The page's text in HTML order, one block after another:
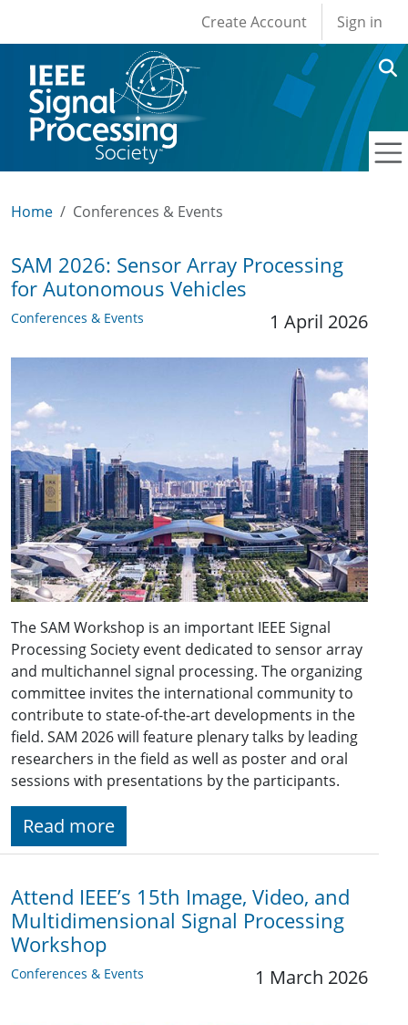
User account
Create Account Sign in
Home Conferences & Events
SAM 2026: Sensor Array Processing
for Autonomous Vehicles
Conferences & Events 1 April 2026
The SAM Workshop is an important IEEE Signal
Processing Society event dedicated to sensor array
and multichannel signal processing. The organizing
committee invites the international community to
contribute to state-of-the-art developments in the
field. SAM 2026 will feature plenary talks by leading
researchers in the field as well as poster and oral
sessions with presentations by the participants.
Read more
Attend IEEE’s 15th Image, Video, and
Multidimensional Signal Processing
Workshop
Conferences & Events 1 March 2026